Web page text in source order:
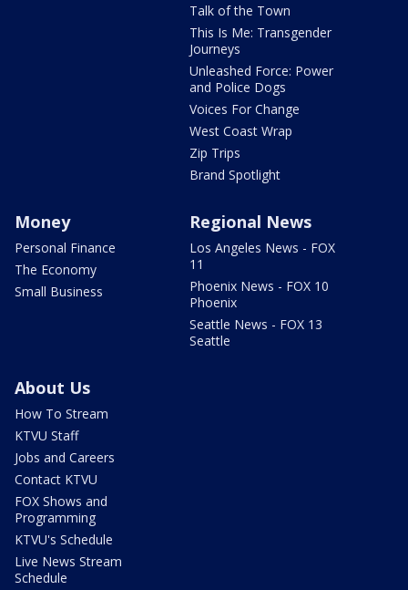
Talk of the Town
This Is Me: Transgender
Journeys
Unleashed Force: Power
and Police Dogs
Voices For Change
West Coast Wrap
Zip Trips
Brand Spotlight
Money
Personal Finance
The Economy
Small Business
Regional News
Los Angeles News - FOX
11
Phoenix News - FOX 10
Phoenix
Seattle News - FOX 13
Seattle
About Us
How To Stream
KTVU Staff
Jobs and Careers
Contact KTVU
FOX Shows and
Programming
KTVU's Schedule
Live News Stream
Schedule